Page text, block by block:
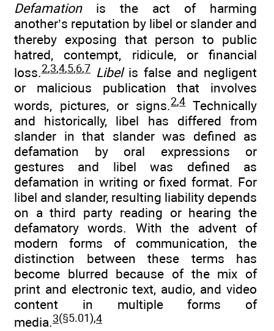
Defamationis the act of harming
another’s reputation by libel or slander and
thereby exposing that person to public
hatred, contempt, ridicule, or financial
loss.2,3,4,5,6,7 Libelis false and negligent
or malicious publication that involves
words, pictures, or signs.2,4Technically
and historically, libel has differed from
slander in that slander was defined as
defamation by oral expressions or
gestures and libel was defined as
defamation in writing or fixed format. For
libel and slander, resulting liability depends
on a third party reading or hearing the
defamatory words. With the advent of
modern forms of communication, the
distinction between these terms has
become blurred because of the mix of
print and electronic text, audio, and video
content in multiple forms of
media.3(§5.01),4